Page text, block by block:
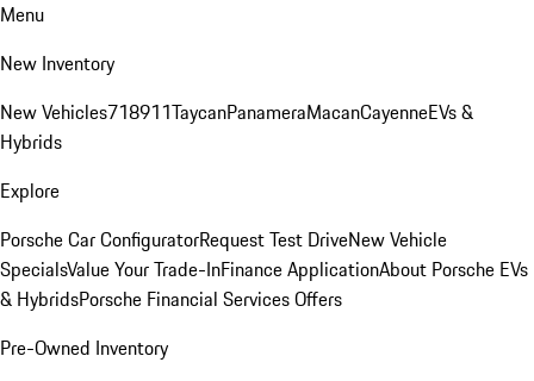
Menu
New Inventory
New Vehicles718911TaycanPanameraMacanCayenneEVs &
Hybrids
Explore
Porsche Car ConfiguratorRequest Test DriveNew Vehicle
SpecialsValue Your Trade-InFinance ApplicationAbout Porsche EVs
& HybridsPorsche Financial Services Offers
Pre-Owned Inventory